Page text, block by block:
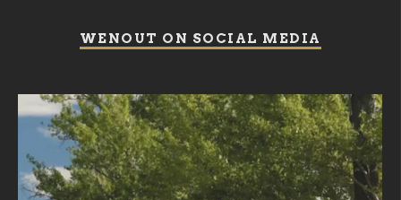
WENOUT ON SOCIAL MEDIA